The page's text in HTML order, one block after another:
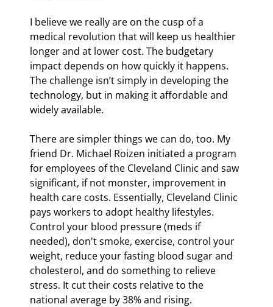
I believe we really are on the cusp of a
medical revolution that will keep us healthier
longer and at lower cost. The budgetary
impact depends on how quickly it happens.
The challenge isn’t simply in developing the
technology, but in making it affordable and
widely available.
There are simpler things we can do, too. My
friend Dr. Michael Roizen initiated a program
for employees of the Cleveland Clinic and saw
significant, if not monster, improvement in
health care costs. Essentially, Cleveland Clinic
pays workers to adopt healthy lifestyles.
Control your blood pressure (meds if
needed), don't smoke, exercise, control your
weight, reduce your fasting blood sugar and
cholesterol, and do something to relieve
stress. It cut their costs relative to the
national average by 38% and rising.